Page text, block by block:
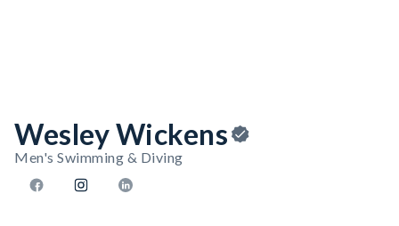
Wesley Wickens
Men's Swimming & Diving